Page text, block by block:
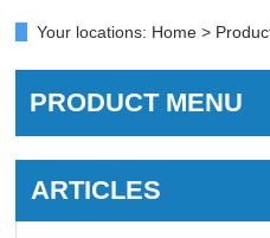
Your locations: Home >
PRODUCT MENU
ARTICLES